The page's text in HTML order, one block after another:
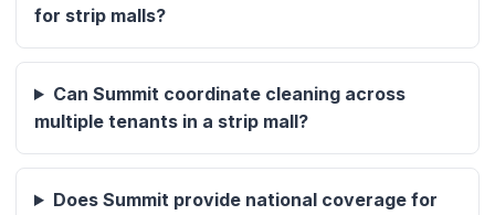
for strip malls?
Can Summit coordinate cleaning across
multiple tenants in a strip mall?
Does Summit provide national coverage for